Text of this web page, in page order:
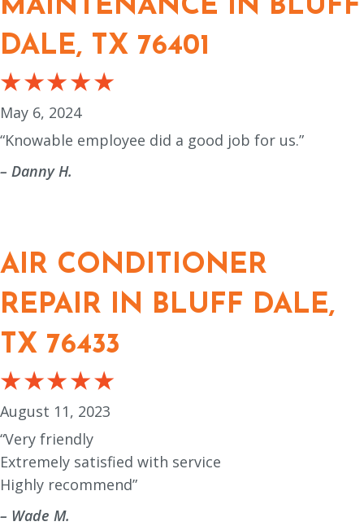
MAINTENANCE IN BLUFF
DALE, TX 76401
May 6, 2024
“Knowable employee did a good job for us.”
– Danny H.
AIR CONDITIONER
REPAIR IN BLUFF DALE,
TX 76433
August 11, 2023
“Very friendly
Extremely satisfied with service
Highly recommend”
– Wade M.